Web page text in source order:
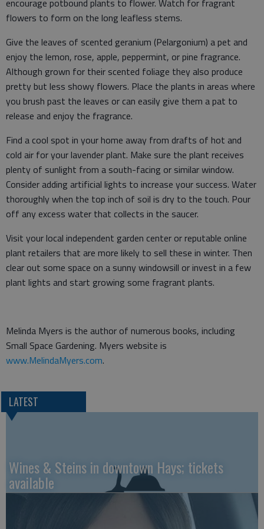
encourage potbound plants to flower. Watch for fragrant
flowers to form on the long leafless stems.
Give the leaves of scented geranium (Pelargonium) a pet and
enjoy the lemon, rose, apple, peppermint, or pine fragrance.
Although grown for their scented foliage they also produce
pretty but less showy flowers. Place the plants in areas where
you brush past the leaves or can easily give them a pat to
release and enjoy the fragrance.
Find a cool spot in your home away from drafts of hot and
cold air for your lavender plant. Make sure the plant receives
plenty of sunlight from a south-facing or similar window.
Consider adding artificial lights to increase your success. Water
thoroughly when the top inch of soil is dry to the touch. Pour
off any excess water that collects in the saucer.
Visit your local independent garden center or reputable online
plant retailers that are more likely to sell these in winter. Then
clear out some space on a sunny windowsill or invest in a few
plant lights and start growing some fragrant plants.
Melinda Myers is the author of numerous books, including
Small Space Gardening. Myers website is
www.MelindaMyers.com.
LATEST
Wines & Steins in downtown Hays; tickets
available